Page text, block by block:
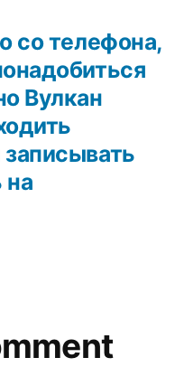
со телефона,
Вулкан
на